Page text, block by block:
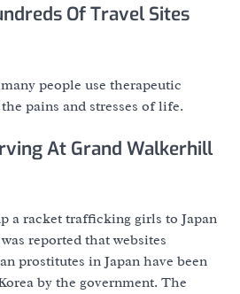
Of Travel Sites
people use therapeutic
pains and stresses of life.
At Grand Walkerhill
a racket trafficking girls to Japan
reported that websites
prostitutes in Japan have been
by the government. The